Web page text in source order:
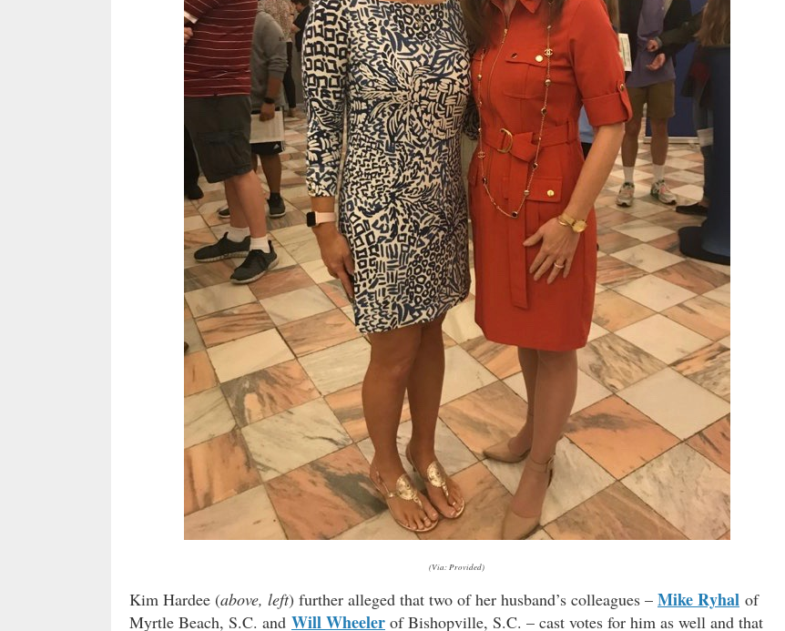
(Via: Provided)
Kim Hardee (above, left) further alleged that two of her husband’s colleagues – Mike Ryhal of
Myrtle Beach, S.C. and Will Wheeler of Bishopville, S.C. – cast votes for him as well and that